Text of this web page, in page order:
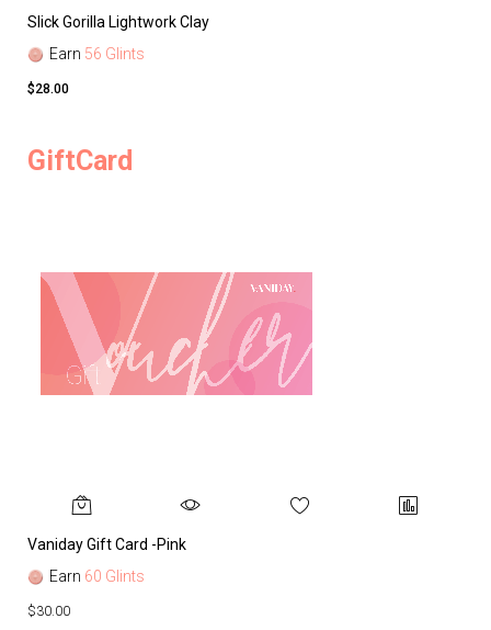
Slick Gorilla Lightwork Clay
Earn 56 Glints
$28.00
GiftCard
Vaniday Gift Card -Pink
Earn 60 Glints
$30.00